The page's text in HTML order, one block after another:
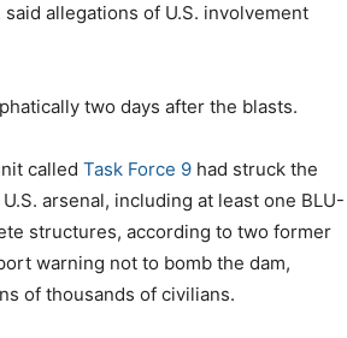
allegations of U.S. involvement
two days after the blasts.
called Task Force 9 had struck the
arsenal, including at least one BLU-
structures, according to two former
warning not to bomb the dam,
of thousands of civilians.